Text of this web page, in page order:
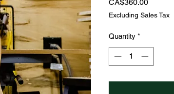
CA$360.00
Excluding Sales Tax
Quantity *